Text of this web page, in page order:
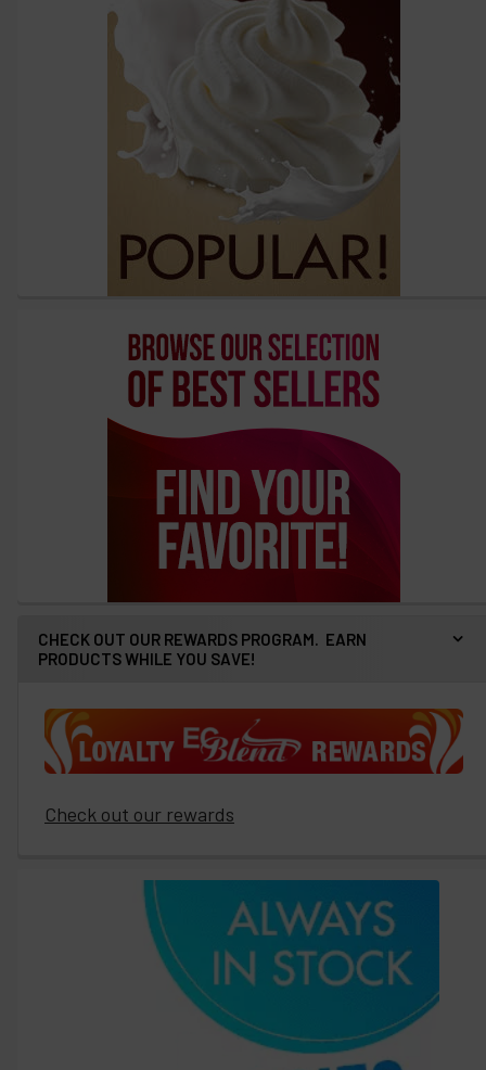
CHECK OUT OUR REWARDS PROGRAM. EARN
PRODUCTS WHILE YOU SAVE!
Check out our rewards